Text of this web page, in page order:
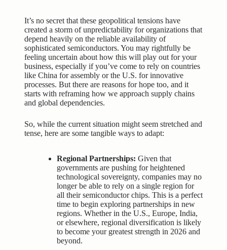
It’s no secret that these geopolitical tensions have
created a storm of unpredictability for organizations that
depend heavily on the reliable availability of
sophisticated semiconductors. You may rightfully be
feeling uncertain about how this will play out for your
business, especially if you’ve come to rely on countries
like China for assembly or the U.S. for innovative
processes. But there are reasons for hope too, and it
starts with reframing how we approach supply chains
and global dependencies.
So, while the current situation might seem stretched and
tense, here are some tangible ways to adapt:
Regional Partnerships: Given that
governments are pushing for heightened
technological sovereignty, companies may no
longer be able to rely on a single region for
all their semiconductor chips. This is a perfect
time to begin exploring partnerships in new
regions. Whether in the U.S., Europe, India,
or elsewhere, regional diversification is likely
to become your greatest strength in 2026 and
beyond.